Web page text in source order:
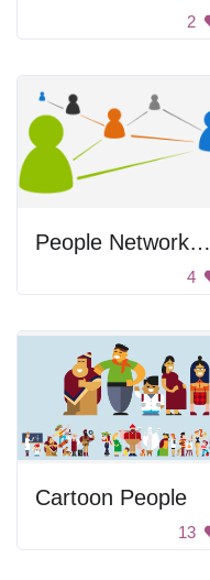
2
People Networking Icons
4
Cartoon People
13